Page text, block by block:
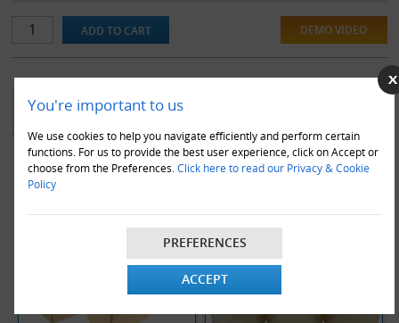
You're important to us
We use cookies to help you navigate efficiently and perform certain
functions. For us to provide the best user experience, click on Accept or
choose from the Preferences. Click here to read our Privacy & Cookie
Policy
PREFERENCES
ACCEPT
DEMO VIDEO
YOU MAY ALSO LIKE